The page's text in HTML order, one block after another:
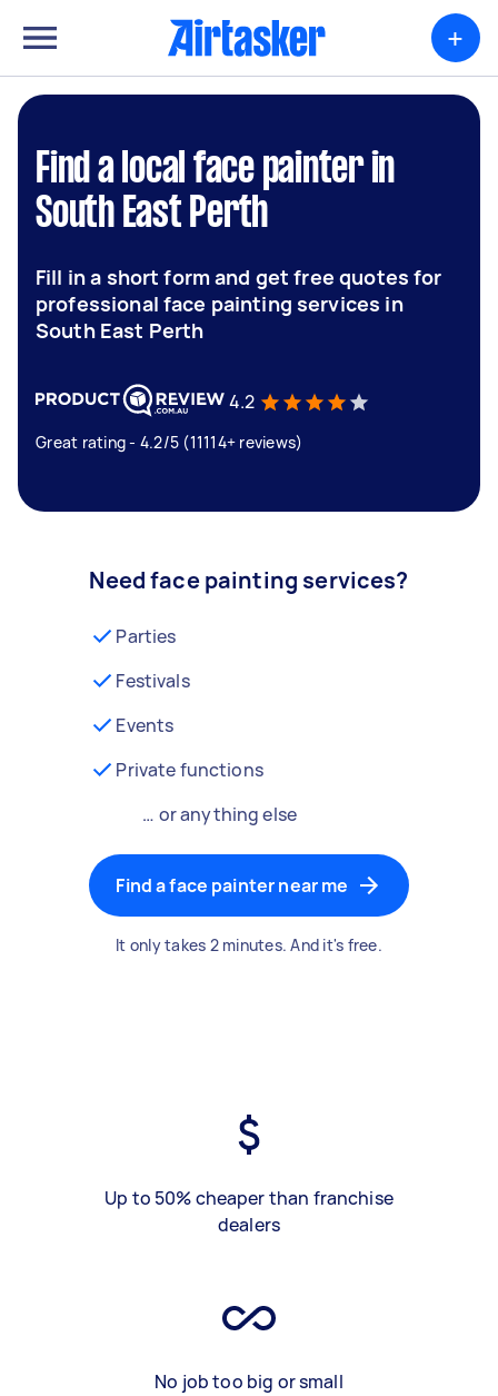
+
Find a local face painter in
South East Perth
Fill in a short form and get free quotes for
professional face painting services in
South East Perth
4.2
Great rating - 4.2/5 (11114+ reviews)
Need face painting services?
Parties
Festivals
Events
Private functions
… or anything else
Find a face painter near me
It only takes 2 minutes. And it's free.
Up to 50% cheaper than franchise
dealers
No job too big or small